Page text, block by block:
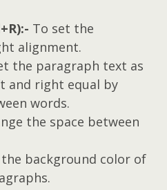
To set the
alignment.
the paragraph text as
and right equal by
words.
the space between
the background color of